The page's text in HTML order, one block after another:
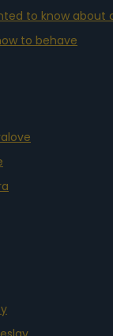
to know about
to behave